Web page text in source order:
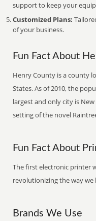
support to keep your
Customized Plans:
of your business.
Fun Fact About
Henry County is a county
States. As of 2010, the
largest and only city is
setting of the novel
Fun Fact About
The first electronic printer
revolutionizing the way
Brands We Use